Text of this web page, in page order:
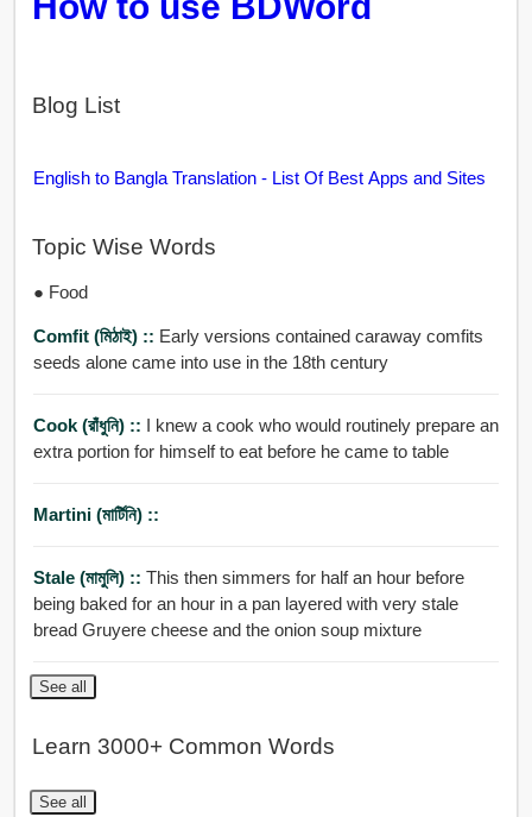
Blog List
English to Bangla Translation - List Of Best Apps and Sites
Topic Wise Words
● Food
Comfit (মিঠাই) :: Early versions contained caraway comfits
seeds alone came into use in the 18th century
Cook (রাঁধুনি) :: I knew a cook who would routinely prepare an
extra portion for himself to eat before he came to table
Martini (মার্টিনি) ::
Stale (মামুলি) :: This then simmers for half an hour before
being baked for an hour in a pan layered with very stale
bread Gruyere cheese and the onion soup mixture
See all
Learn 3000+ Common Words
See all